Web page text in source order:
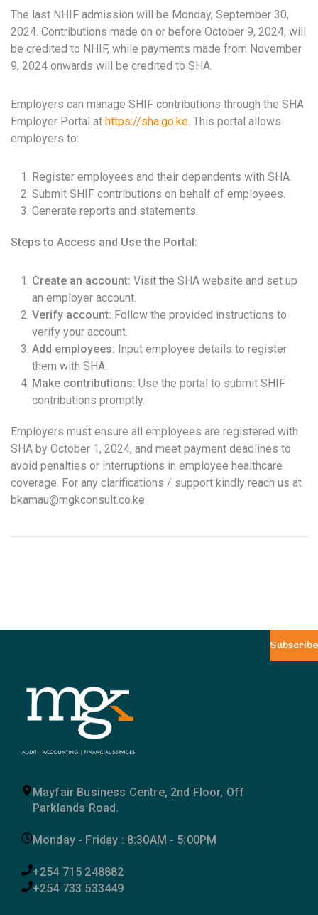
The last NHIF admission will be Monday, September 30,
2024. Contributions made on or before October 9, 2024, will
be credited to NHIF, while payments made from November
9, 2024 onwards will be credited to SHA.
Employers can manage SHIF contributions through the SHA
Employer Portal at https://sha.go.ke. This portal allows
employers to:
Register employees and their dependents with SHA.
Submit SHIF contributions on behalf of employees.
Generate reports and statements.
Steps to Access and Use the Portal:
Create an account: Visit the SHA website and set up
an employer account.
Verify account: Follow the provided instructions to
verify your account.
Add employees: Input employee details to register
them with SHA.
Make contributions: Use the portal to submit SHIF
contributions promptly.
Employers must ensure all employees are registered with
SHA by October 1, 2024, and meet payment deadlines to
avoid penalties or interruptions in employee healthcare
coverage. For any clarifications / support kindly reach us at
bkamau@mgkconsult.co.ke.
Mayfair Business Centre, 2nd Floor, Off
Parklands Road.
Monday - Friday : 8:30AM - 5:00PM
+254 715 248882
+254 733 533449
Subscribe